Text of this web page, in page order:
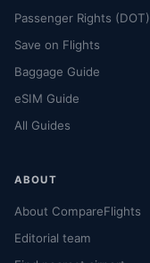
Passenger Rights (DOT)
Save on Flights
Baggage Guide
eSIM Guide
All Guides
ABOUT
About CompareFlights
Editorial team